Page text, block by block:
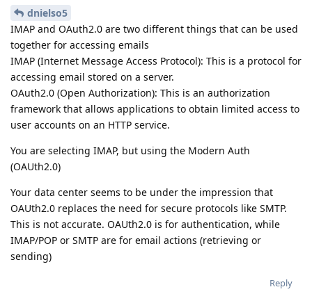
dnielso5
IMAP and OAuth2.0 are two different things that can be used
together for accessing emails
IMAP (Internet Message Access Protocol): This is a protocol for
accessing email stored on a server.
OAuth2.0 (Open Authorization): This is an authorization
framework that allows applications to obtain limited access to
user accounts on an HTTP service.
You are selecting IMAP, but using the Modern Auth
(OAUth2.0)
Your data center seems to be under the impression that
OAUth2.0 replaces the need for secure protocols like SMTP.
This is not accurate. OAUth2.0 is for authentication, while
IMAP/POP or SMTP are for email actions (retrieving or
sending)
Reply